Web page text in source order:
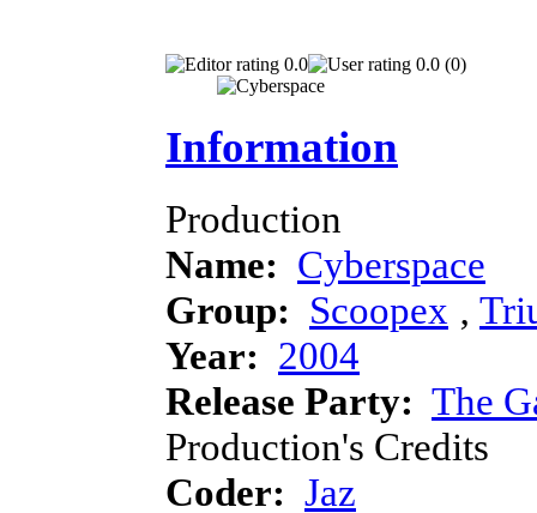
0.0 0.0 (0)
Information
Production
Name: Cyberspace
Group: Scoopex ‚
Year: 2004
Release Party: The
Production's Credits
Coder: Jaz